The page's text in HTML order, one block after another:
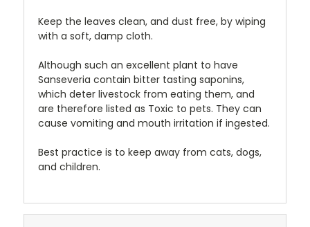
Keep the leaves clean, and dust free, by wiping
with a soft, damp cloth.
Although such an excellent plant to have
Sanseveria contain bitter tasting saponins,
which deter livestock from eating them, and
are therefore listed as Toxic to pets. They can
cause vomiting and mouth irritation if ingested.
Best practice is to keep away from cats, dogs,
and children.